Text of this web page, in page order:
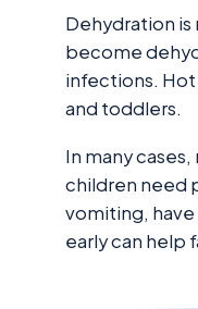
Dehydration is
become
infections.
and toddlers.
In many
children need
vomiting, have
early can help